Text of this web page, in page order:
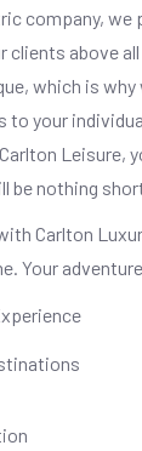
company,
clients above
which is why
your
Leisure,
be nothing
Carlton
Your